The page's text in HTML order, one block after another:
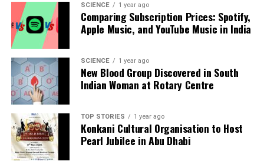
Editorial
Our Editorial team doesn’t just report the news—we live it.
Backed by years of frontline experience, we hunt down the
facts, verify them to the letter, and deliver the stories that
shape our world. Fueled by integrity and a keen eye for nuance,
we tackle politics, culture, and technology with incisive
analysis. When the headlines change by the minute, you can
count on us to cut through the noise and serve you clarity on
a silver platter.
SCIENCE 1 year ago
Comparing Subscription Prices: Spotify,
Apple Music, and YouTube Music in India
SCIENCE 1 year ago
New Blood Group Discovered in South
Indian Woman at Rotary Centre
TOP STORIES 1 year ago
Konkani Cultural Organisation to Host
Pearl Jubilee in Abu Dhabi